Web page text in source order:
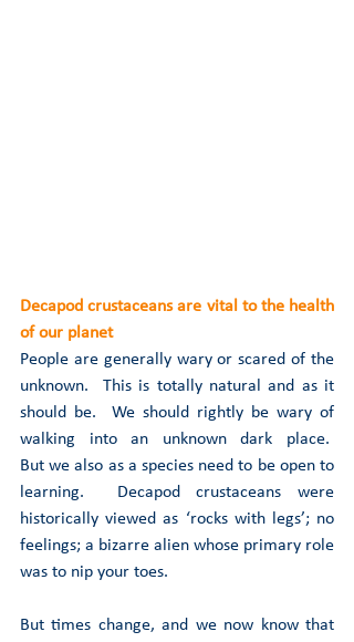
Decapod crustaceans are vital to the health
of our planet
People are generally wary or scared of the
unknown.  This is totally natural and as it
should be.  We should rightly be wary of
walking into an unknown dark place.
But we also as a species need to be open to
learning.  Decapod crustaceans were
historically viewed as ‘rocks with legs’; no
feelings; a bizarre alien whose primary role
was to nip your toes.
But times change, and we now know that